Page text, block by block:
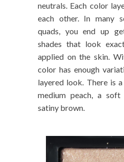
neutrals. Each color
each other. In many
quads, you end up
shades that look
applied on the skin.
color has enough
layered look. There is
medium peach, a
satiny brown.